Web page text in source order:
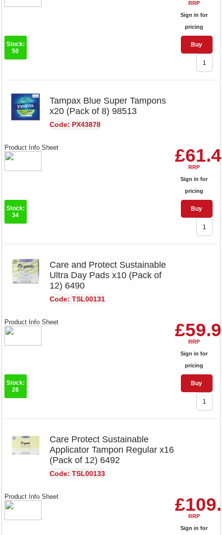
RRP
Sign in for
pricing
Buy
Stock:
50
Tampax Blue Super Tampons
x20 (Pack of 8) 98513
Code: PX43878
RRP
Sign in for
pricing
Buy
Product Info Sheet
Stock:
34
Care and Protect Sustainable
Ultra Day Pads x10 (Pack of
12) 6490
Code: TSL00131
RRP
Sign in for
pricing
Buy
Product Info Sheet
Stock:
26
Care Protect Sustainable
Applicator Tampon Regular x16
(Pack of 12) 6492
Code: TSL00133
RRP
Sign in for
Product Info Sheet